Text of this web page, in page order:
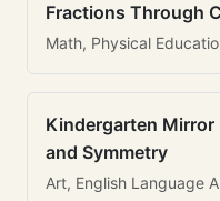
Fractions Through
Math, Physical
Kindergarten Mirror
and Symmetry
Art, English Language